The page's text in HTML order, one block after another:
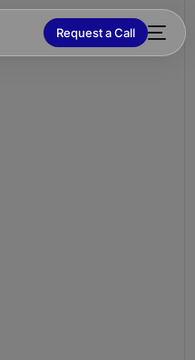
Request a Call